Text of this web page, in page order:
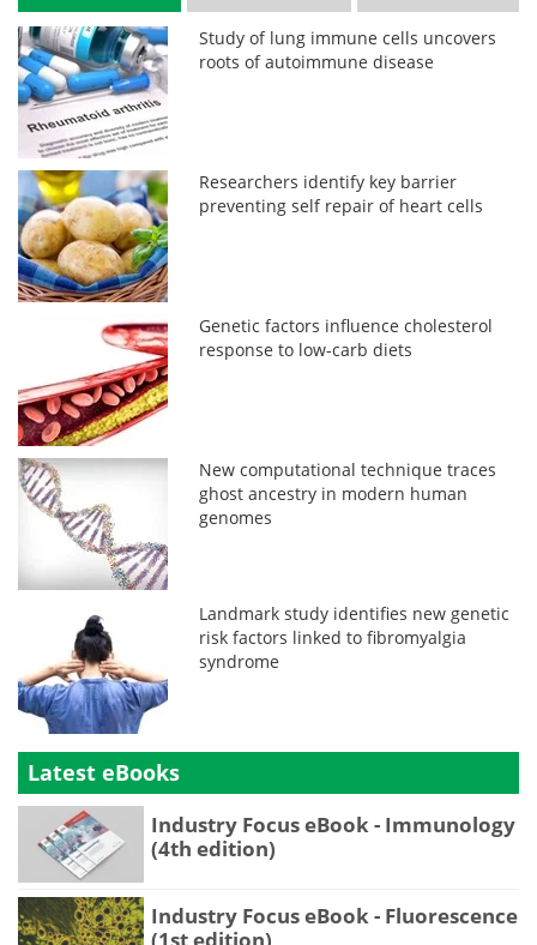
Study of lung immune cells uncovers
roots of autoimmune disease
Researchers identify key barrier
preventing self repair of heart cells
Genetic factors influence cholesterol
response to low-carb diets
New computational technique traces
ghost ancestry in modern human
genomes
Landmark study identifies new genetic
risk factors linked to fibromyalgia
syndrome
Latest eBooks
Industry Focus eBook - Immunology
(4th edition)
Industry Focus eBook - Fluorescence